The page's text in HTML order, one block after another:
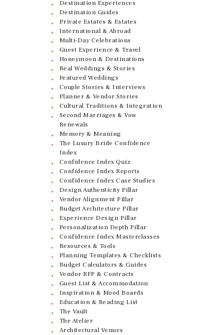
Destination Experiences
Destination Guides
Private Estates & Estates
International & Abroad
Multi-Day Celebrations
Guest Experience & Travel
Honeymoon & Destinations
Real Weddings & Stories
Featured Weddings
Couple Stories & Interviews
Planner & Vendor Stories
Cultural Traditions & Integration
Second Marriages & Vow
Renewals
Memory & Meaning
The Luxury Bride Confidence
Index
Confidence Index Quiz
Confidence Index Reports
Confidence Index Case Studies
Design Authenticity Pillar
Vendor Alignment Pillar
Budget Architecture Pillar
Experience Design Pillar
Personalization Depth Pillar
Confidence Index Masterclasses
Resources & Tools
Planning Templates & Checklists
Budget Calculators & Guides
Vendor RFP & Contracts
Guest List & Accommodation
Inspiration & Mood Boards
Education & Reading List
The Vault
The Atelier
Architectural Venues